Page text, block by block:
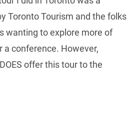
Toronto Tourism and the folks
wanting to explore more of
conference. However,
offer this tour to the